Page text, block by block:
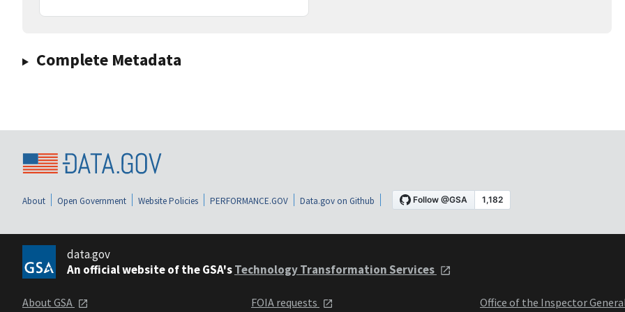
Complete Metadata
About Open Government Website Policies PERFORMANCE.GOV Data.gov on Github
data.gov
An official website of the GSA'sTechnology Transformation Services
About GSA FOIA requests Office of the Inspector